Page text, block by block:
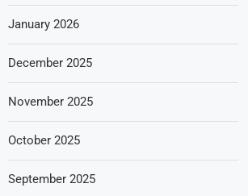
January 2026
December 2025
November 2025
October 2025
September 2025